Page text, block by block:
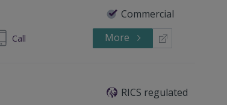
Commercial
Call More
RICS regulated